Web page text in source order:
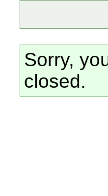
Sorry,
closed.